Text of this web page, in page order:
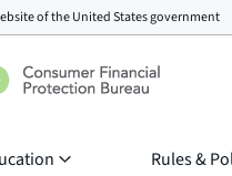
of theUnited States government
Rules &